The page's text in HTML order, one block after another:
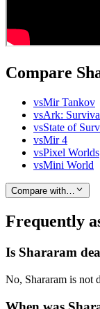
Compare
vsMir Tankov
vsArk:
vsState of
vsMir 4
vsPixel Worlds
vsMini World
Compare with…
Frequently
Is Shararam
No, Shararam is not